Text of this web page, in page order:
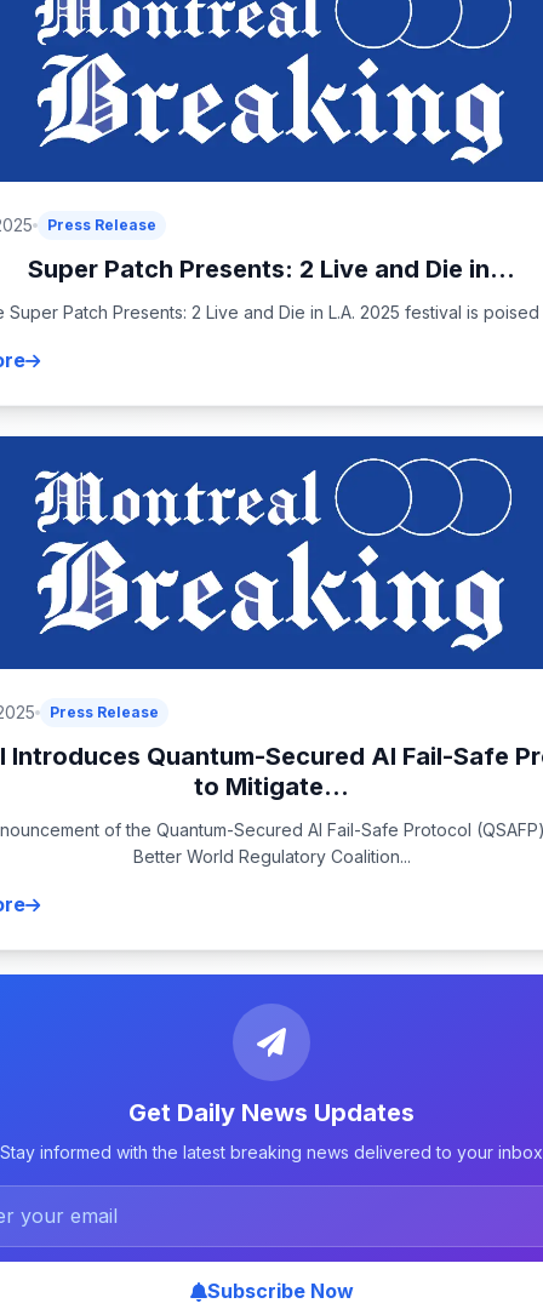
Press Release
Super Patch Presents: 2 Live and Die in...
Super Patch Presents: 2 Live and Die in L.A. 2025 festival is poised
Press Release
Introduces Quantum-Secured AI Fail-Safe
to Mitigate...
of the Quantum-Secured AI Fail-Safe Protocol
Better World Regulatory Coalition...
Get Daily News Updates
Stay informed with the latest breaking news delivered to your inbox
Subscribe Now